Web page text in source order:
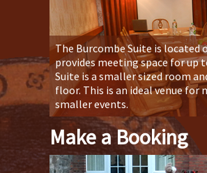
The Burcombe Suite is located
provides meeting space for up
Suite is a smaller sized room
floor. This is an ideal venue for
smaller events.
Make a Booking